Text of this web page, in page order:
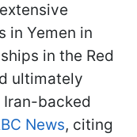
in Yemen in
in the Red
ultimately
backed
News, citing